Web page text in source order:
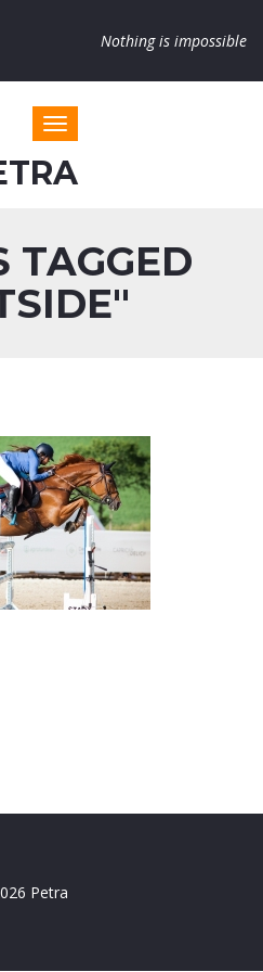
Nothing is impossible
Toggle navigation
TAGGED
Petra